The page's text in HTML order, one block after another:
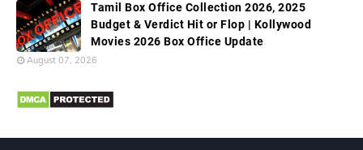
Tamil Box Office Collection 2026, 2025
Budget & Verdict Hit or Flop | Kollywood
Movies 2026 Box Office Update
August 07, 2026